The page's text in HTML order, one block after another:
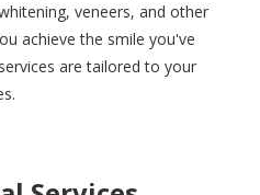
veneers, and other
achieve the smile you've
are tailored to your